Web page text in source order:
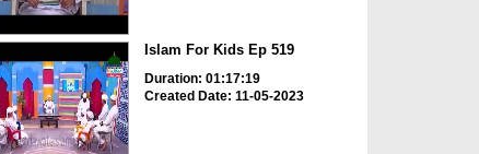
Islam For Kids Ep 519
Duration: 01:17:19
Created Date: 11-05-2023